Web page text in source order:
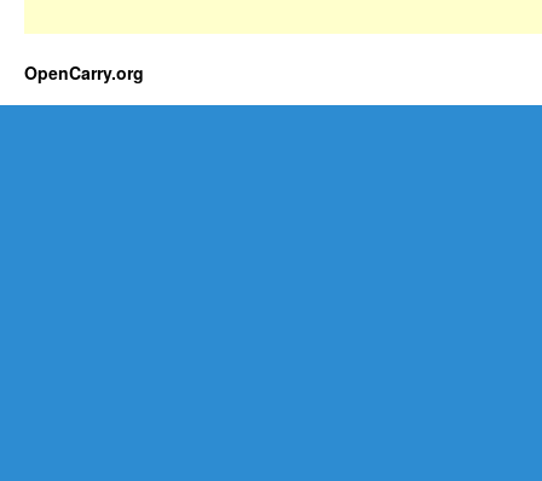
OpenCarry.org